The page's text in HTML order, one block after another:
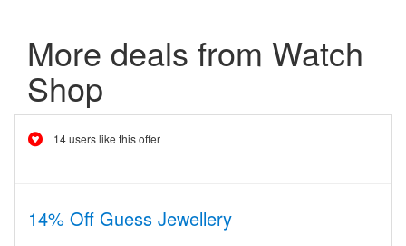
More deals from Watch
Shop
14 users like this offer
14% Off Guess Jewellery